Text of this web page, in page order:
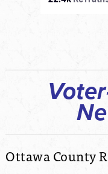
Ottawa County